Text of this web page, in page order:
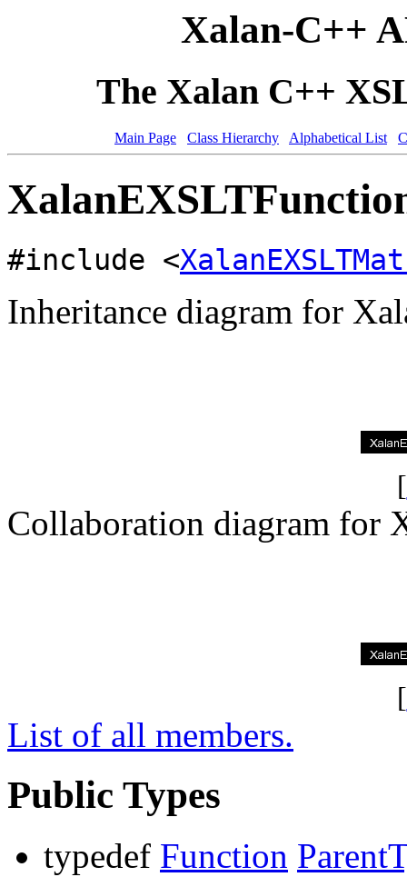
Xalan-C++
The Xalan C++
Main Page Class Hierarchy Alphabetical List
#include <
Inheritance diagram for
[
Collaboration diagram for
[
List of all members.
Public Types
typedef Function